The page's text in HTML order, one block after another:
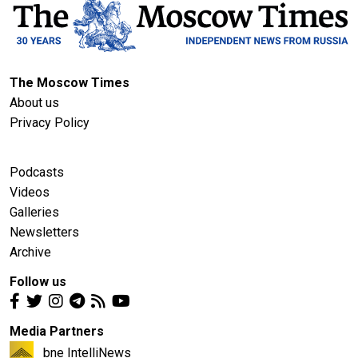
The Moscow Times
About us
Privacy Policy
Podcasts
Videos
Galleries
Newsletters
Archive
Follow us
Media Partners
bne IntelliNews